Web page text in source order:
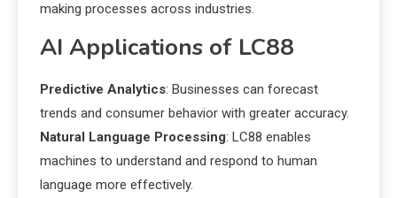
making processes across industries.
AI Applications of LC88
Predictive Analytics: Businesses can forecast
trends and consumer behavior with greater accuracy.
Natural Language Processing: LC88 enables
machines to understand and respond to human
language more effectively.